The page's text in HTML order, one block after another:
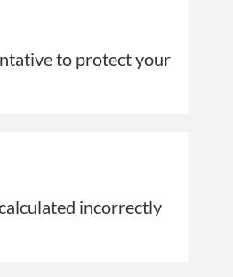
to protect your
incorrectly